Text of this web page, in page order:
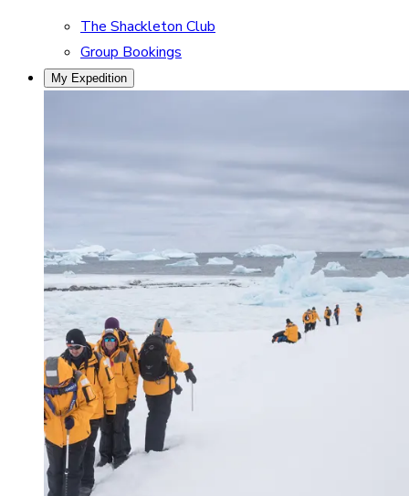
The Shackleton Club
Group Bookings
My Expedition